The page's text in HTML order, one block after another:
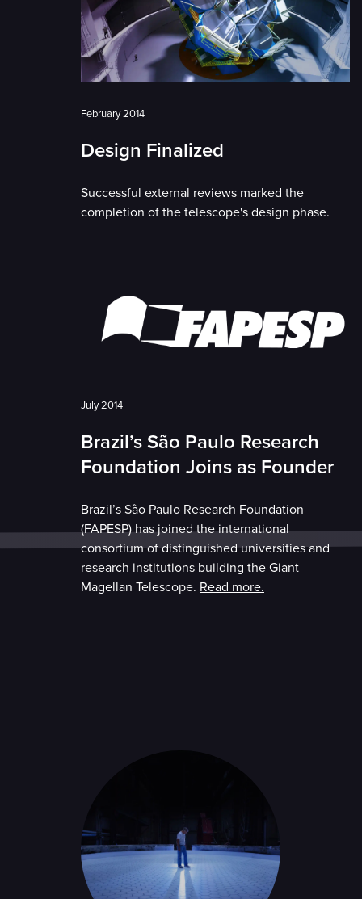
February 2014
Design Finalized
Successful external reviews marked the
completion of the telescope's design phase.
July 2014
Brazil’s São Paulo Research
Foundation Joins as Founder
Brazil’s São Paulo Research Foundation
(FAPESP) has joined the international
consortium of distinguished universities and
research institutions building the Giant
Magellan Telescope. Read more.